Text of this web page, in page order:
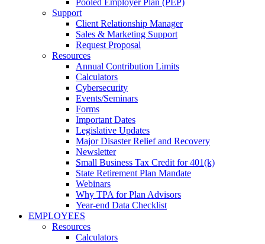
Pooled Employer Plan (PEP)
Support
Client Relationship Manager
Sales & Marketing Support
Request Proposal
Resources
Annual Contribution Limits
Calculators
Cybersecurity
Events/Seminars
Forms
Important Dates
Legislative Updates
Major Disaster Relief and Recovery
Newsletter
Small Business Tax Credit for 401(k)
State Retirement Plan Mandate
Webinars
Why TPA for Plan Advisors
Year-end Data Checklist
EMPLOYEES
Resources
Calculators